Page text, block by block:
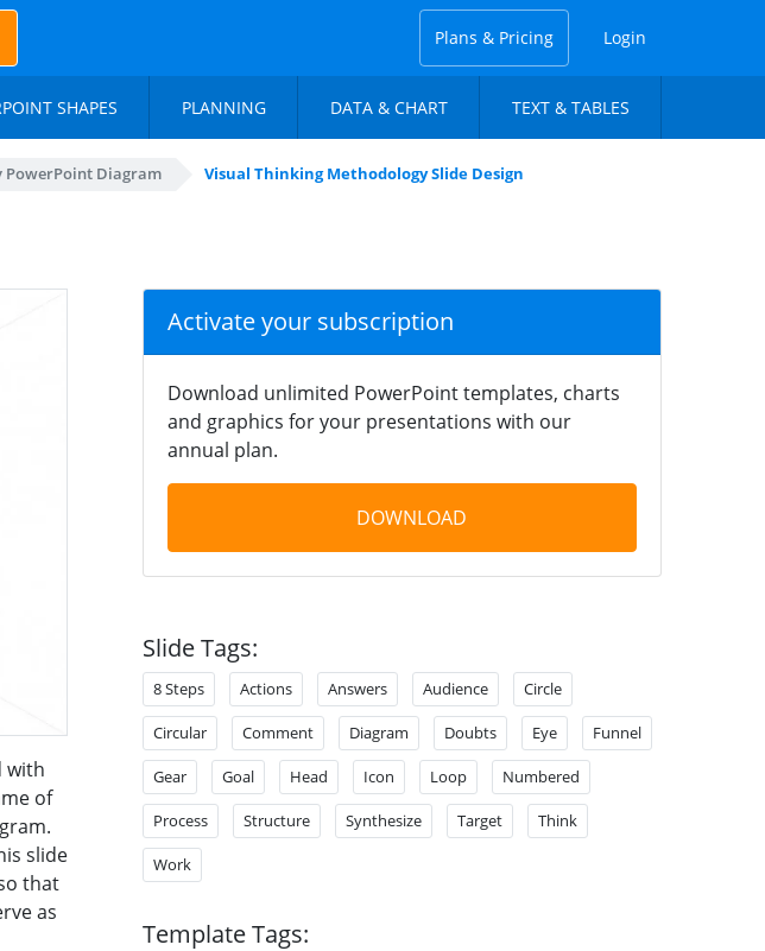
Plans & Pricing Login
SHAPES PLANNING DATA & CHART TEXT & TABLES
PowerPoint Diagram Visual Thinking Methodology Slide Design
with
of
slide
that
as
Activate your subscription
Download unlimited PowerPoint templates, charts
and graphics for your presentations with our
annual plan.
DOWNLOAD
Slide Tags:
8 Steps Actions Answers Audience Circle
Circular Comment Diagram Doubts Eye Funnel
Gear Goal Head Icon Loop Numbered
Process Structure Synthesize Target Think
Work
Template Tags: